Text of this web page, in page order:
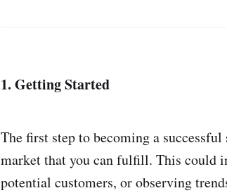
1. Getting Started
The first step to becoming a
market that you can fulfill. This could
potential customers, or observing